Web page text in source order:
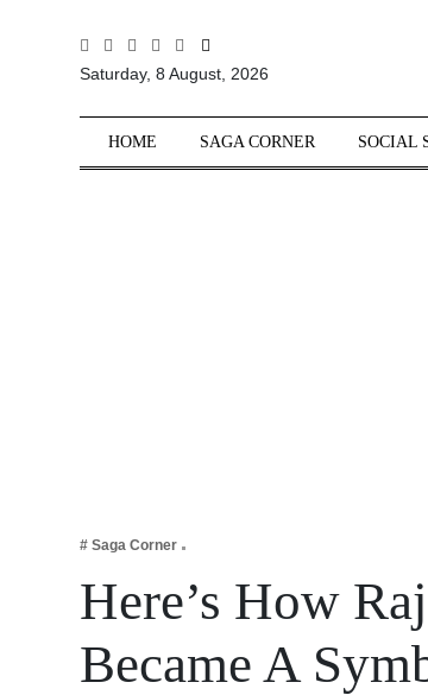
Sections
Saturday, 8 August, 2026
HOME SAGA CORNER SOCIAL
# Saga Corner
Here’s How
Became A